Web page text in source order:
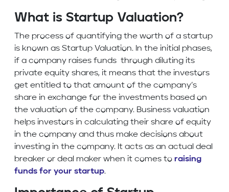
What is Startup Valuation?
The process of quantifying the worth of a startup
is known as Startup Valuation. In the initial phases,
if a company raises funds through diluting its
private equity shares, it means that the investors
get entitled to that amount of the company’s
share in exchange for the investments based on
the valuation of the company. Business valuation
helps investors in calculating their share of equity
in the company and thus make decisions about
investing in the company. It acts as an actual deal
breaker or deal maker when it comes to raising
funds for your startup.